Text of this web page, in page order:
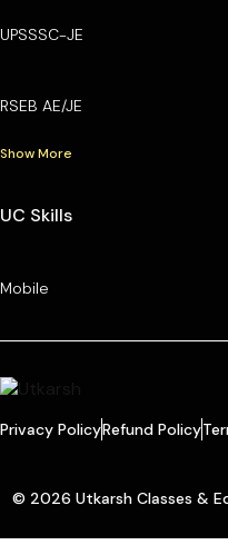
UPSSSC-JE
RSEB AE/JE
Show More
UC Skills
Mobile
Privacy PolicyRefund Policy
© 2026 Utkarsh Classes &